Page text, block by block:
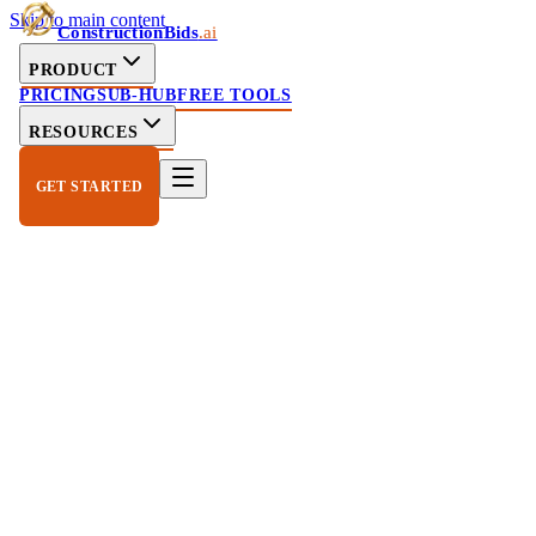
Skip to main content
ConstructionBids.ai
PRODUCT
PRICINGSUB-HUBFREE TOOLS
RESOURCES
GET STARTED